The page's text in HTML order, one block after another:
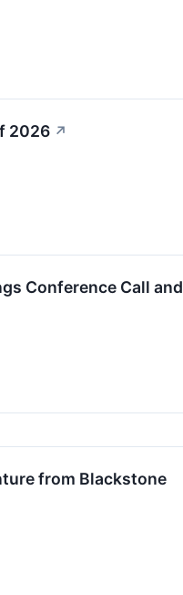
2026 ↗
Conference Call and
from Blackstone